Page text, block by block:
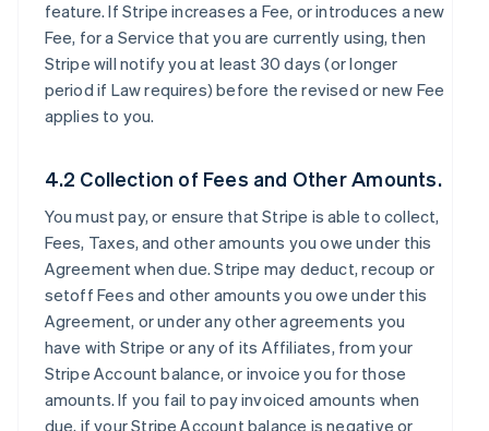
feature. If Stripe increases a Fee, or introduces a new
Fee, for a Service that you are currently using, then
Stripe will notify you at least 30 days (or longer
period if Law requires) before the revised or new Fee
applies to you.
4.2 Collection of Fees and Other Amounts.
You must pay, or ensure that Stripe is able to collect,
Fees, Taxes, and other amounts you owe under this
Agreement when due. Stripe may deduct, recoup or
setoff Fees and other amounts you owe under this
Agreement, or under any other agreements you
have with Stripe or any of its Affiliates, from your
Stripe Account balance, or invoice you for those
amounts. If you fail to pay invoiced amounts when
due, if your Stripe Account balance is negative or